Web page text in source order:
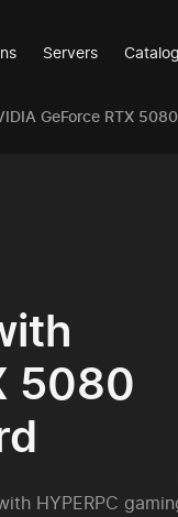
Servers Catalog
GeForce RTX 5080
5080
HYPERPC